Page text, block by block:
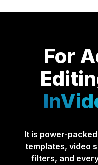
For
It is power-
templates, video
filters, and